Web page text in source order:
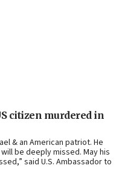
citizen murdered in
& an American patriot. He
be deeply missed. May his
said U.S. Ambassador to